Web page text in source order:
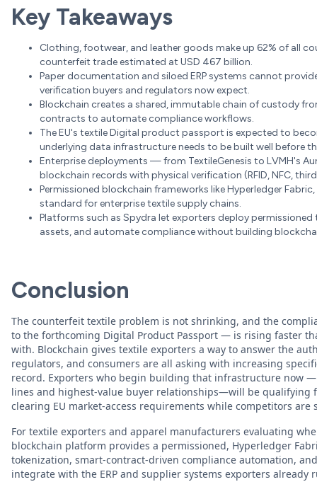
Key Takeaways
Clothing, footwear, and leather goods make up 62% of all
counterfeit trade estimated at USD 467 billion.
Paper documentation and siloed ERP systems cannot
verification buyers and regulators now expect.
Blockchain creates a shared, immutable chain of custody
contracts to automate compliance workflows.
The EU's textile Digital product passport is expected to
underlying data infrastructure needs to be built well before
Enterprise deployments — from TextileGenesis to LVMH's
blockchain records with physical verification (RFID, NFC,
Permissioned blockchain frameworks like Hyperledger
standard for enterprise textile supply chains.
Platforms such as Spydra let exporters deploy
assets, and automate compliance without building
Conclusion
The counterfeit textile problem is not shrinking, and the
to the forthcoming Digital Product Passport — is rising faster
with. Blockchain gives textile exporters a way to answer the
regulators, and consumers are all asking with increasing
record. Exporters who begin building that infrastructure now
lines and highest-value buyer relationships—will be qualifying
clearing EU market-access requirements while competitors
For textile exporters and apparel manufacturers evaluating
blockchain platform provides a permissioned, Hyperledger
tokenization, smart-contract-driven compliance automation,
integrate with the ERP and supplier systems exporters already